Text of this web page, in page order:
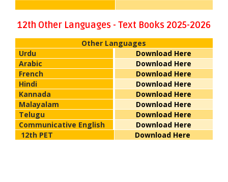
12th Other Languages - Text Books 2025-2026
Other Languages
Urdu
Download Here
Arabic
Download Here
French
Download Here
Hindi
Download Here
Kannada
Download Here
Malayalam
Download Here
Telugu
Download Here
Communicative English
Download Here
12th PET
Download Here